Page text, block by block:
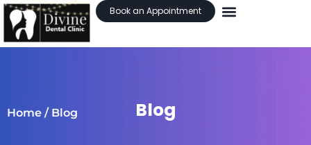
Book an Appointment
Blog
Home / Blog